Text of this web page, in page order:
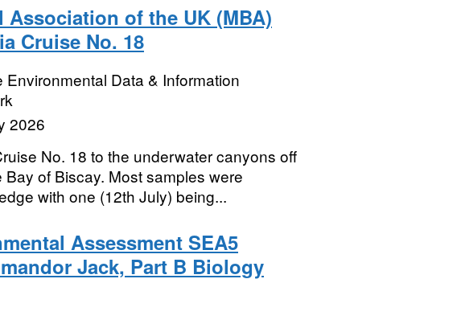
Association of the UK (MBA)
Cruise No. 18
Environmental Data & Information
2026
No. 18 to the underwater canyons off
of Biscay. Most samples were
with one (12th July) being...
Assessment SEA5
Jack, Part B Biology